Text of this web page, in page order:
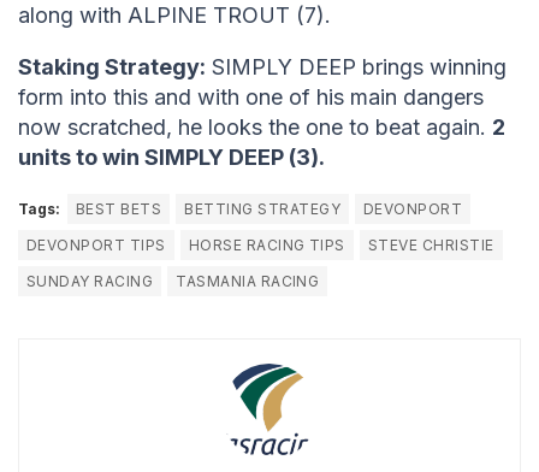
along with ALPINE TROUT (7).
Staking Strategy: SIMPLY DEEP brings winning
form into this and with one of his main dangers
now scratched, he looks the one to beat again. 2
units to win SIMPLY DEEP (3).
Tags: BEST BETS BETTING STRATEGY
DEVONPORT
DEVONPORT TIPS
HORSE RACING TIPS
STEVE CHRISTIE
SUNDAY RACING
TASMANIA RACING